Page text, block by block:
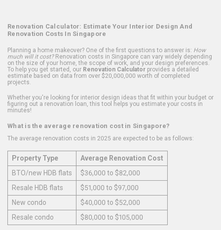
Renovation Calculator: Estimate Your Interior Design And
Renovation Costs In Singapore
Planning a home makeover? One of the first questions to answer is: How
much will it cost?Renovation costs in Singapore can vary widely depending
on the size of your home, the scope of work, and your design preferences.
To help you get started, our Renovation Calculator provides a detailed
estimate based on data from over $20,000,000 worth of completed
projects.
Whether you're looking for interior design ideas that fit within your budget or
figuring out a renovation loan, this tool helps you estimate your costs in
minutes!
What is the average renovation cost in Singapore?
The average renovation costs in 2025 are expected to be as follows:
Property Type
Average Renovation Cost
BTO/new HDB flats
$36,000 to $82,000
Resale HDB flats
$51,000 to $97,000
New condo
$40,000 to $52,000
Resale condo
$80,000 to $105,000